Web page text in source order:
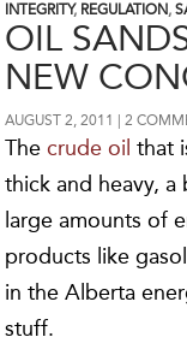
INTEGRITY, REGULATION,
OIL
NEW
AUGUST 2, 2011 2
Thecrude oil that
thick and heavy, a
large amounts of
products like
in the Alberta
stuff.